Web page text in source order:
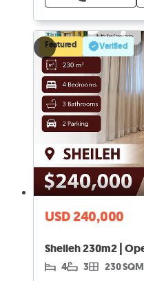
Featured Verified
USD 240,000
4 3 230 SQM